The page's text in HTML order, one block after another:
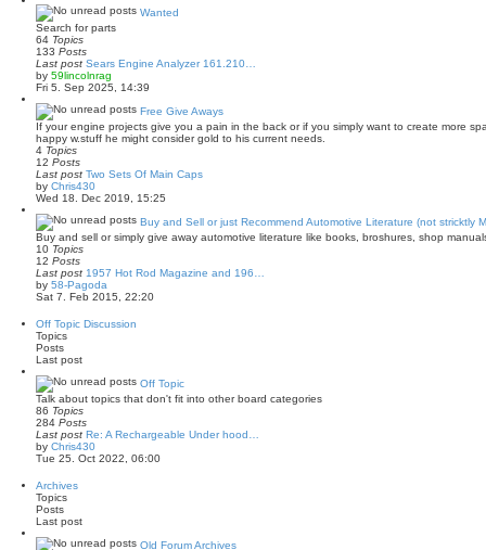
w
h
a
t
e
s
p
o
Wanted
Search for parts
64 Topics
133 Posts
Last post Sears Engine Analyzer 161.210…
by 59lincolnrag
i
w
h
e
a
t
e
s
t
p
o
Fri 5. Sep 2025, 14:39
Free Give Aways
If your engine projects give you a pain in the back or if you simply want to create more
happy w.stuff he might consider gold to his current needs.
4 Topics
12 Posts
Last post Two Sets Of Main Caps
by Chris430V
i
w
t
h
l
a
t
e
t
Wed 18. Dec 2019, 15:25
Buy and Sell or just Recommend Automotive Literature (not stricktly
Buy and sell or simply give away automotive literature like books, broshures, shop
10 Topics
12 Posts
Last post 1957 Hot Rod Magazine and 196…
by 58-Pagoda
i
t
a
e
p
s
Sat 7. Feb 2015, 22:20
Off Topic Discussion
Topics
Posts
Last post
Off Topic
Talk about topics that don't fit into other board categories
86 Topics
284 Posts
Last post Re: A Rechargeable Under hood…
by Chris430V
i
a
Tue 25. Oct 2022, 06:00
Archives
Topics
Posts
Last post
Old Forum Archives